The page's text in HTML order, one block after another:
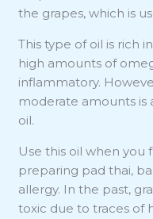
the grapes, which is
This type of oil is rich
high amounts of
inflammatory.
moderate amounts
oil.
Use this oil when you
preparing pad thai,
allergy. In the past,
toxic due to traces of